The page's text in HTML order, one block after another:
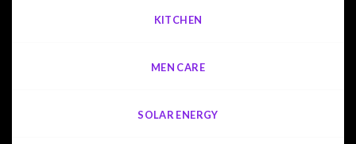
KITCHEN
MEN CARE
SOLAR ENERGY